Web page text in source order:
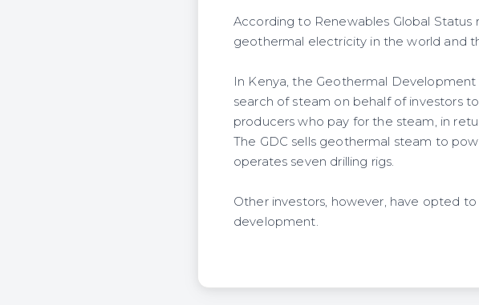
According to Renewables Global Status
geothermal electricity in the world and
In Kenya, the Geothermal
search of steam on behalf of investors
producers who pay for the steam, in
The GDC sells geothermal steam to
operates seven drilling rigs.
Other investors, however, have opted
development.